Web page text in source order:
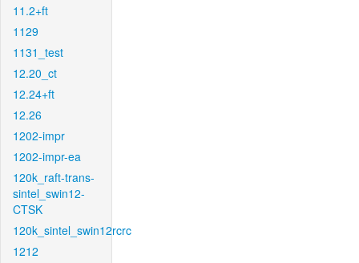
11.2+ft
1129
1131_test
12.20_ct
12.24+ft
12.26
1202-impr
1202-impr-ea
120k_raft-trans-
sintel_swin12-
CTSK
120k_sintel_swin12rcrc
1212